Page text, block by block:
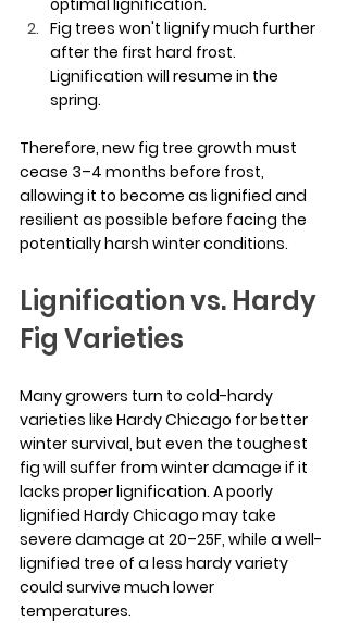
Fig trees won't lignify much further
after the first hard frost.
Lignification will resume in the
spring.
Therefore, new fig tree growth must
cease 3–4 months before frost,
allowing it to become as lignified and
resilient as possible before facing the
potentially harsh winter conditions.
Lignification vs. Hardy
Fig Varieties
Many growers turn to cold-hardy
varieties like Hardy Chicago for better
winter survival, but even the toughest
fig will suffer from winter damage if it
lacks proper lignification. A poorly
lignified Hardy Chicago may take
severe damage at 20–25F, while a well-
lignified tree of a less hardy variety
could survive much lower
temperatures.